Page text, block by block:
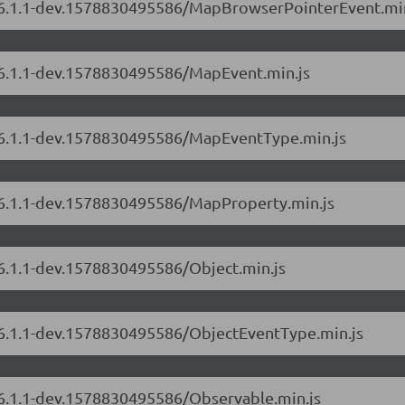
dev.1578830495586/
dev.1578830495586/MapEvent.min.js
dev.1578830495586/MapEventType.min.js
dev.1578830495586/MapProperty.min.js
dev.1578830495586/Object.min.js
dev.1578830495586/ObjectEventType.min.js
dev.1578830495586/Observable.min.js